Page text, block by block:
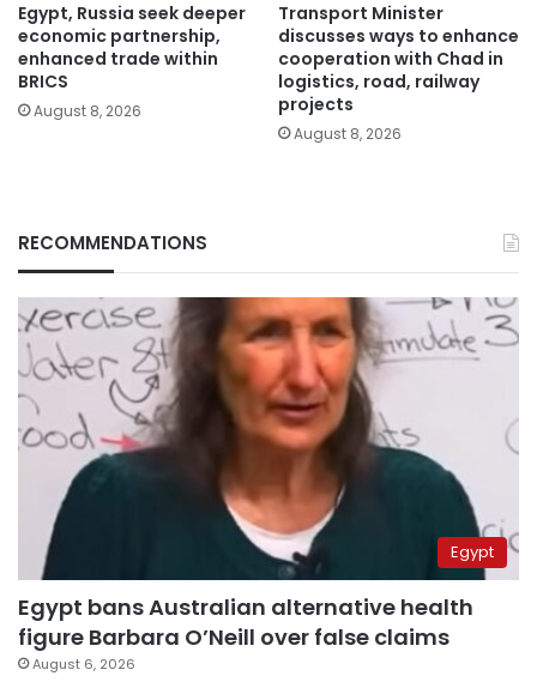
Egypt, Russia seek deeper
economic partnership,
enhanced trade within
BRICS
August 8, 2026
Transport Minister
discusses ways to enhance
cooperation with Chad in
logistics, road, railway
projects
August 8, 2026
RECOMMENDATIONS
Egypt
Egypt bans Australian alternative health
figure Barbara O’Neill over false claims
August 6, 2026